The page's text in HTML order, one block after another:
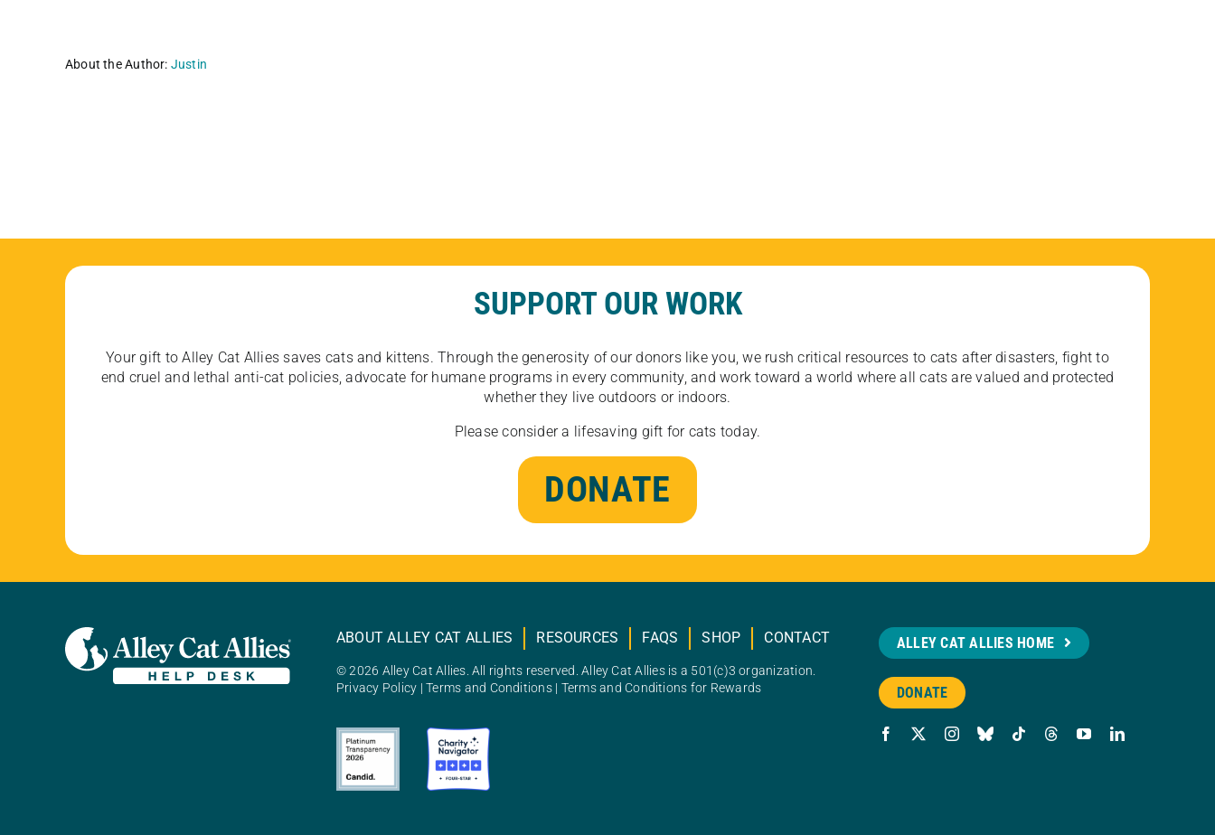
About the Author: Justin
SUPPORT OUR WORK
Your gift to Alley Cat Allies saves cats and kittens. Through the generosity of our donors like you, we rush critical resources to cats after disasters, fight to
end cruel and lethal anti-cat policies, advocate for humane programs in every community, and work toward a world where all cats are valued and protected
whether they live outdoors or indoors.
Please consider a lifesaving gift for cats today.
DONATE
ABOUT ALLEY CAT ALLIES RESOURCES FAQS SHOP CONTACT
© 2026 Alley Cat Allies. All rights reserved. Alley Cat Allies is a 501(c)3 organization.
Privacy Policy |Terms and Conditions| Terms and Conditions for Rewards
ALLEY CAT ALLIES HOME
DONATE